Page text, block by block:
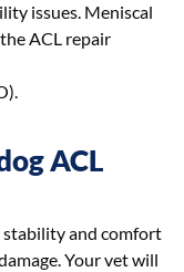
issues. Meniscal
ACL repair
ACL
stability and comfort
Your vet will